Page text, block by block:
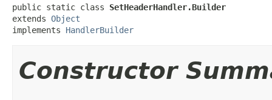
public static class SetHeaderHandler.Builder
extends Object
implements HandlerBuilder
Constructor